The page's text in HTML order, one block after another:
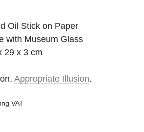
Oil Stick on Paper
with Museum Glass
29 x 3 cm
Appropriate Illusion.
VAT